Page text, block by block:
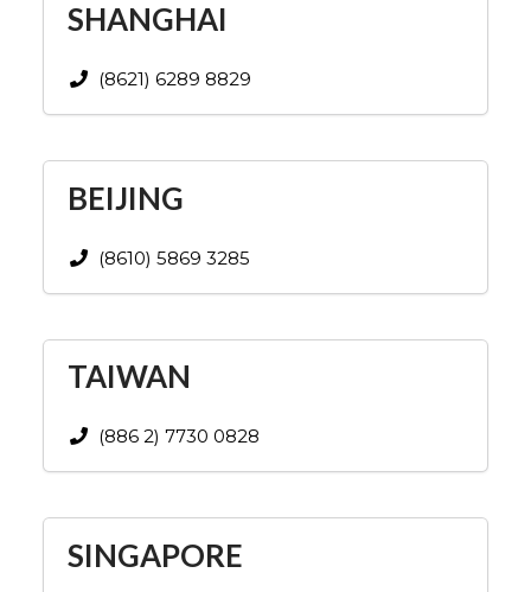
SHANGHAI
(8621) 6289 8829
BEIJING
(8610) 5869 3285
TAIWAN
(886 2) 7730 0828
SINGAPORE